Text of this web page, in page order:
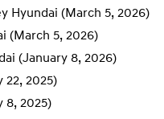
Hyundai (March 5, 2026)
(March 5, 2026)
(January 8, 2026)
22, 2025)
8, 2025)